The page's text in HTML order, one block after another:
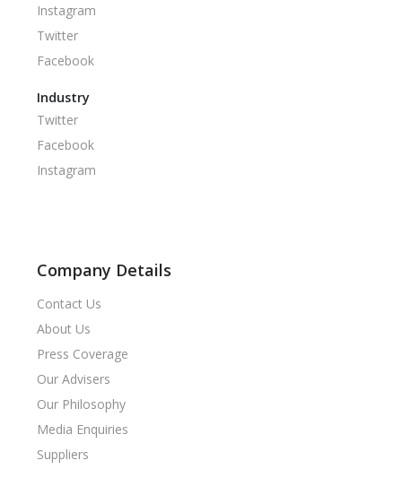
Instagram
Twitter
Facebook
Industry
Twitter
Facebook
Instagram
Company Details
Contact Us
About Us
Press Coverage
Our Advisers
Our Philosophy
Media Enquiries
Suppliers